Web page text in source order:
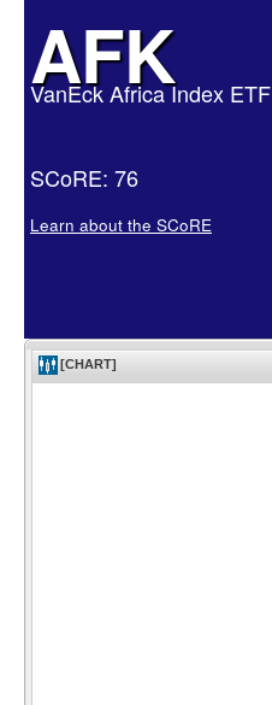
AFK
VanEck Africa Index ETF
SCoRE: 76
Learn about the SCoRE